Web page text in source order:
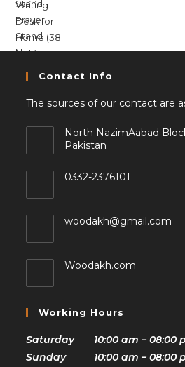
Contact Info
The sources of our contact are
North NazimAabad
Pakistan
0332-2376101
woodakh@gmail.com
Woodakh.com
Working Hours
Saturday 10:00 am – 08:00
Sunday 10:00 am – 08:00